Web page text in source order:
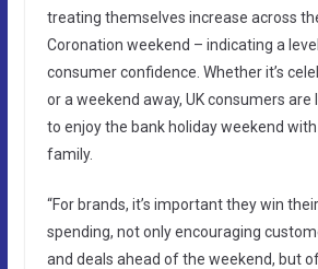
treating themselves increase across
Coronation weekend – indicating a
consumer confidence. Whether it’s
or a weekend away, UK consumers
to enjoy the bank holiday weekend
family.
“For brands, it’s important they win
spending, not only encouraging
and deals ahead of the weekend, but